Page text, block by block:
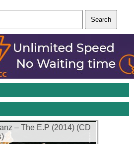
– The E.P (2014) (CD